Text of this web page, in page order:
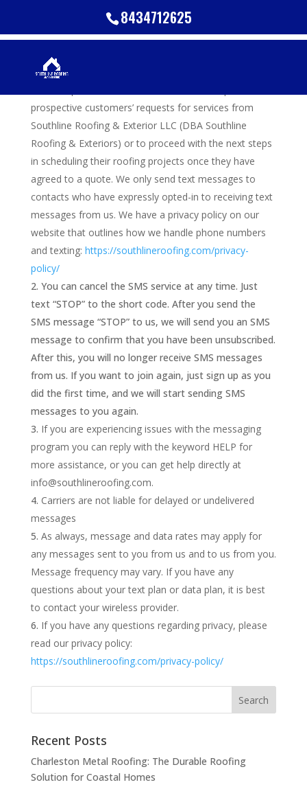
8434712625
Terms and Conditions
prospective customers’ requests for services from
Southline Roofing & Exterior LLC (DBA Southline
Roofing & Exteriors) or to proceed with the next steps
in scheduling their roofing projects once they have
agreed to a quote. We only send text messages to
contacts who have expressly opted-in to receiving text
messages from us. We have a privacy policy on our
website that outlines how we handle phone numbers
and texting: https://southlineroofing.com/privacy-
policy/
You can cancel the SMS service at any time. Just
text “STOP” to the short code. After you send the
SMS message “STOP” to us, we will send you an SMS
message to confirm that you have been unsubscribed.
After this, you will no longer receive SMS messages
from us. If you want to join again, just sign up as you
did the first time, and we will start sending SMS
messages to you again.
If you are experiencing issues with the messaging
program you can reply with the keyword HELP for
more assistance, or you can get help directly at
info@southlineroofing.com.
Carriers are not liable for delayed or undelivered
messages
As always, message and data rates may apply for
any messages sent to you from us and to us from you.
Message frequency may vary. If you have any
questions about your text plan or data plan, it is best
to contact your wireless provider.
If you have any questions regarding privacy, please
read our privacy policy:
https://southlineroofing.com/privacy-policy/
Recent Posts
Charleston Metal Roofing: The Durable Roofing
Solution for Coastal Homes